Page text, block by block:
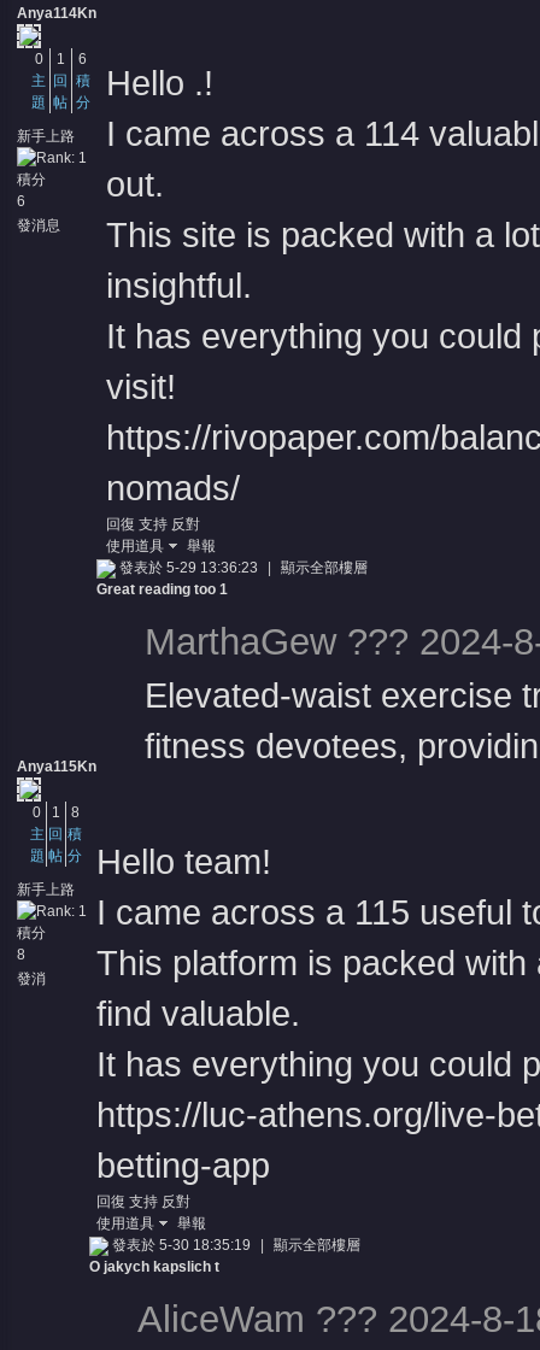
Anya114Kn
0
主
題
1
回
帖
6
積
分
新手上路
積分
6
發消息
Hello .!
I came across a 114
out.
This site is packed with a
insightful.
It has everything you could
visit!
https://rivopaper.com/
nomads/
回復 支持 反對
使用道具
舉報
Anya115Kn
0
主
題
1
回
帖
8
積
分
新手上路
積分
8
發消
發表於 5-29 13:36:23
顯示全部樓層
Great reading too 1
MarthaGew ??? 2024-
Elevated-waist exercise
fitness devotees,
Hello team!
I came across a 115 useful
This platform is packed
find valuable.
It has everything you could
https://luc-athens.org/live-
betting-app
回復 支持 反對
使用道具
舉報
發表於 5-30 18:35:19
顯示全部樓層
O jakych kapslich t
AliceWam ??? 2024-8-